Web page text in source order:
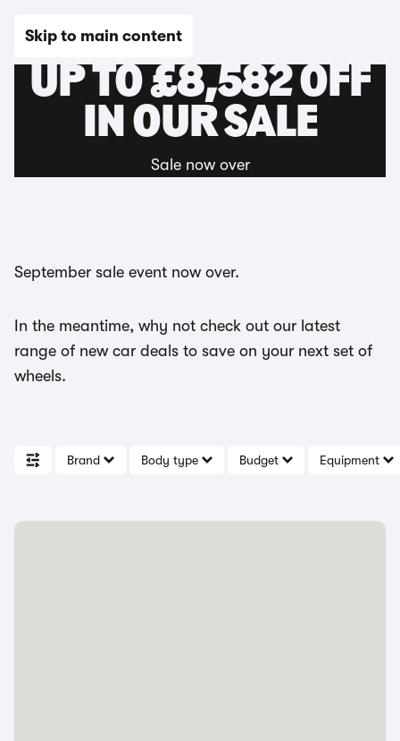
Skip to main content
UP TO £8,582 OFF
IN OUR SALE
Sale now over
September sale event now over.
In the meantime, why not check out our latest
range of new car deals to save on your next set of
wheels.
Brand Body type Budget Equipment